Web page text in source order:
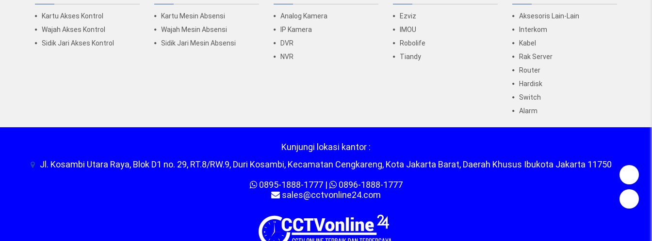
Kartu Akses Kontrol
Wajah Akses Kontrol
Sidik Jari Akses Kontrol
Kartu Mesin Absensi
Wajah Mesin Absensi
Sidik Jari Mesin Absensi
Analog Kamera
IP Kamera
DVR
NVR
Ezviz
IMOU
Robolife
Tiandy
Aksesoris Lain-Lain
Interkom
Kabel
Rak Server
Router
Hardisk
Switch
Alarm
Kunjungi lokasi kantor :
Jl. Kosambi Utara Raya, Blok D1 no. 29, RT.8/RW.9, Duri Kosambi, Kecamatan Cengkareng, Kota Jakarta Barat, Daerah Khusus Ibukota Jakarta 11750
0895-1888-1777|
0896-1888-1777
sales@cctvonline24.com